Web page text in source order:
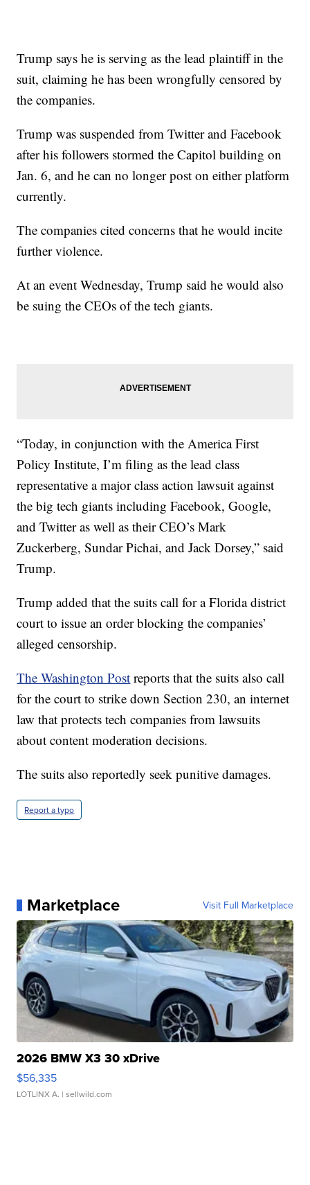
Trump says he is serving as the lead plaintiff in the
suit, claiming he has been wrongfully censored by
the companies.
Trump was suspended from Twitter and Facebook
after his followers stormed the Capitol building on
Jan. 6, and he can no longer post on either platform
currently.
The companies cited concerns that he would incite
further violence.
At an event Wednesday, Trump said he would also
be suing the CEOs of the tech giants.
“Today, in conjunction with the America First
Policy Institute, I’m filing as the lead class
representative a major class action lawsuit against
the big tech giants including Facebook, Google,
and Twitter as well as their CEO’s Mark
Zuckerberg, Sundar Pichai, and Jack Dorsey,” said
Trump.
Trump added that the suits call for a Florida district
court to issue an order blocking the companies’
alleged censorship.
The Washington Post reports that the suits also call
for the court to strike down Section 230, an internet
law that protects tech companies from lawsuits
about content moderation decisions.
The suits also reportedly seek punitive damages.
Report a typo
Marketplace Visit Full Marketplace
2026 BMW X3 30 xDrive
$56,335
LOTLINX A. | sellwild.com